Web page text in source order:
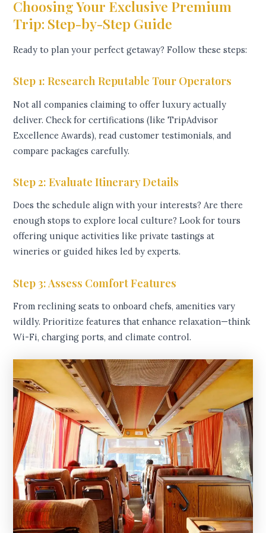
Choosing Your Exclusive Premium
Trip: Step-by-Step Guide
Ready to plan your perfect getaway? Follow these steps:
Step 1: Research Reputable Tour Operators
Not all companies claiming to offer luxury actually
deliver. Check for certifications (like TripAdvisor
Excellence Awards), read customer testimonials, and
compare packages carefully.
Step 2: Evaluate Itinerary Details
Does the schedule align with your interests? Are there
enough stops to explore local culture? Look for tours
offering unique activities like private tastings at
wineries or guided hikes led by experts.
Step 3: Assess Comfort Features
From reclining seats to onboard chefs, amenities vary
wildly. Prioritize features that enhance relaxation—think
Wi-Fi, charging ports, and climate control.